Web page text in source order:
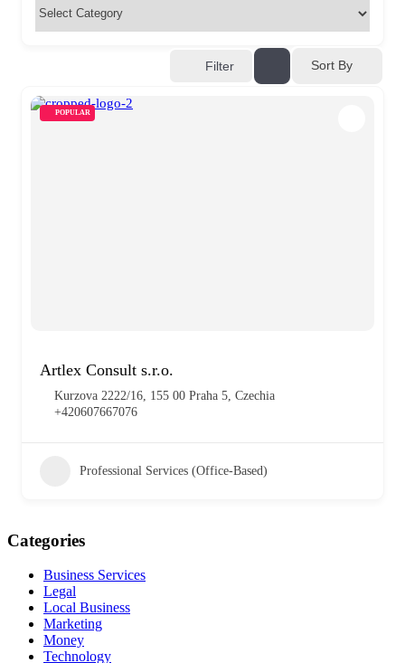
Filter Sort By
POPULAR
Artlex Consult s.r.o.
Kurzova 2222/16, 155 00 Praha 5, Czechia
+420607667076
Professional Services (Office-Based)
Categories
Business Services
Legal
Local Business
Marketing
Money
Technology